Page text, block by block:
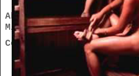
About
Mikkel
Contact